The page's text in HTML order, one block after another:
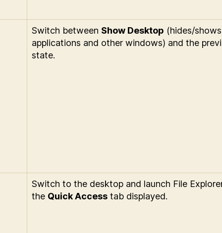
Switch between Show Desktop (hides/
applications and other windows) and the
state.
Switch to the desktop and launch File
the Quick Access tab displayed.